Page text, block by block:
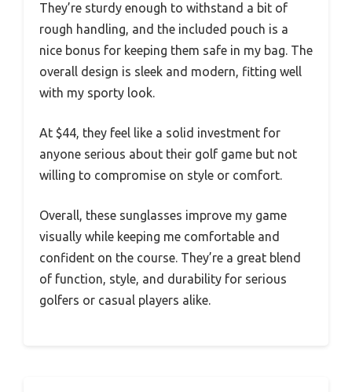
They’re sturdy enough to withstand a bit of
rough handling, and the included pouch is a
nice bonus for keeping them safe in my bag. The
overall design is sleek and modern, fitting well
with my sporty look.
At $44, they feel like a solid investment for
anyone serious about their golf game but not
willing to compromise on style or comfort.
Overall, these sunglasses improve my game
visually while keeping me comfortable and
confident on the course. They’re a great blend
of function, style, and durability for serious
golfers or casual players alike.